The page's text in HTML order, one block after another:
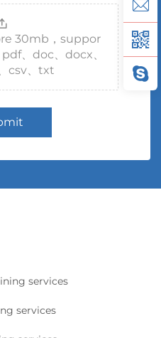
30mb，suppor
、doc、docx、
csv、txt
services
services